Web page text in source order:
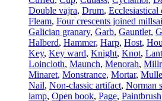
Double vajra, Drum, Ecclesiastical
Fleam, Four crescents joined
Galician granary, Garb, Gauntlet,
Halberd, Hammer, Harp, Host,
Key, Key ward, Knight, Knot,
Loincloth, Maunch, Menorah,
Minaret, Monstrance, Mortar,
Nail, Non-classic artifact, Norman
lamp, Open book, Page, Paintbrush